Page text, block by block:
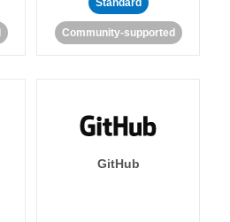
Standard
Community-supported
GitHub